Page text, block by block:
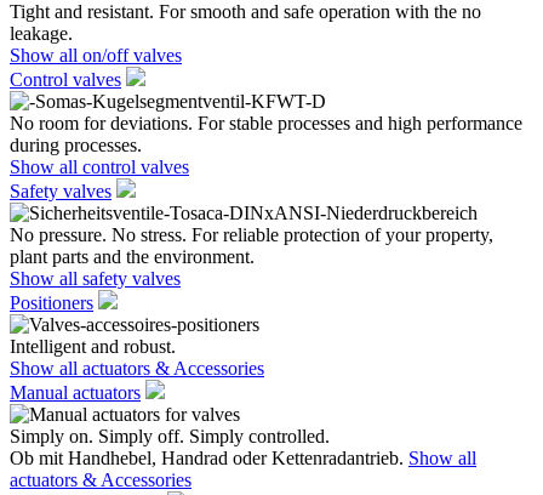
Tight and resistant. For smooth and safe operation with the no
leakage.
Show all on/off valves
Control valves
No room for deviations. For stable processes and high performance
during processes.
Show all control valves
Safety valves
No pressure. No stress. For reliable protection of your property,
plant parts and the environment.
Show all safety valves
Positioners
Intelligent and robust.
Show all actuators & Accessories
Manual actuators
Simply on. Simply off. Simply controlled.
Ob mit Handhebel, Handrad oder Kettenradantrieb. Show all
actuators & Accessories